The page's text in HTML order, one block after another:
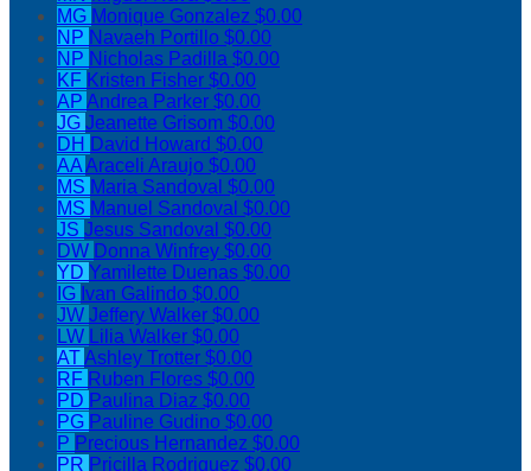
MG Monique Gonzalez $0.00
NP Navaeh Portillo $0.00
NP Nicholas Padilla $0.00
KF Kristen Fisher $0.00
AP Andrea Parker $0.00
JG Jeanette Grisom $0.00
DH David Howard $0.00
AAAraceli Araujo $0.00
MS Maria Sandoval $0.00
MS Manuel Sandoval $0.00
JS Jesus Sandoval $0.00
DW Donna Winfrey $0.00
YD Yamilette Duenas $0.00
IG Ivan Galindo $0.00
JW Jeffery Walker $0.00
LW Lilia Walker $0.00
ATAshley Trotter $0.00
RF Ruben Flores $0.00
PD Paulina Diaz $0.00
PG Pauline Gudino $0.00
P Precious Hernandez $0.00
PR Pricilla Rodriguez $0.00